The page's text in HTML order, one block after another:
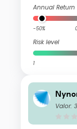
Annual Return
-50%
Risk level
1
Valor: